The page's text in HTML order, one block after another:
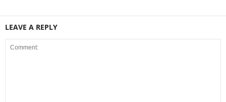
LEAVE A REPLY